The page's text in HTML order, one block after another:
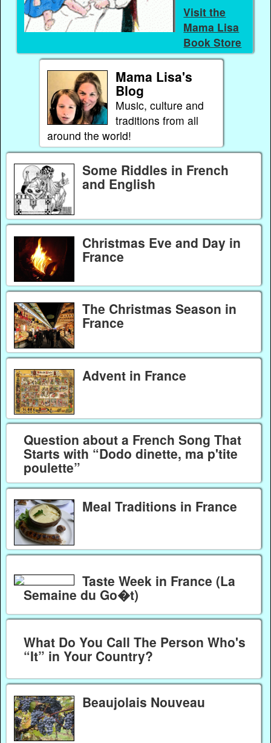
Visit the
Mama Lisa
Book Store
Mama Lisa's
Blog
Music, culture and
traditions from all
around the world!
Some Riddles in French
and English
Christmas Eve and Day in
France
The Christmas Season in
France
Advent in France
Question about a French Song That
Starts with “Dodo dinette, ma p'tite
poulette”
Meal Traditions in France
Taste Week in France (La
Semaine du Go�t)
What Do You Call The Person Who's
“It” in Your Country?
Beaujolais Nouveau